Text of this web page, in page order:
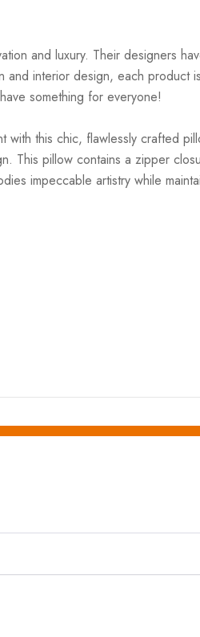
and luxury. Their designers
interior design, each
something for everyone!
this chic, flawlessly crafted
This pillow contains a zipper
impeccable artistry while